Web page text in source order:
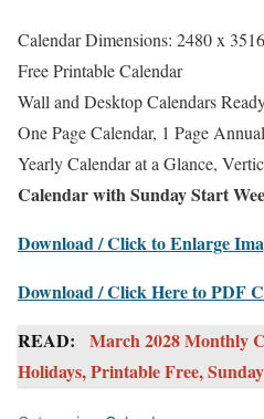
Calendar Dimensions: 2480 x
Free Printable Calendar
Wall and Desktop Calendars
One Page Calendar, 1 Page
Yearly Calendar at a Glance,
Calendar with Sunday Start
Download / Click to Enlarge
Download / Click Here to PDF
READ:
March 2028 Monthly
Holidays, Printable Free,